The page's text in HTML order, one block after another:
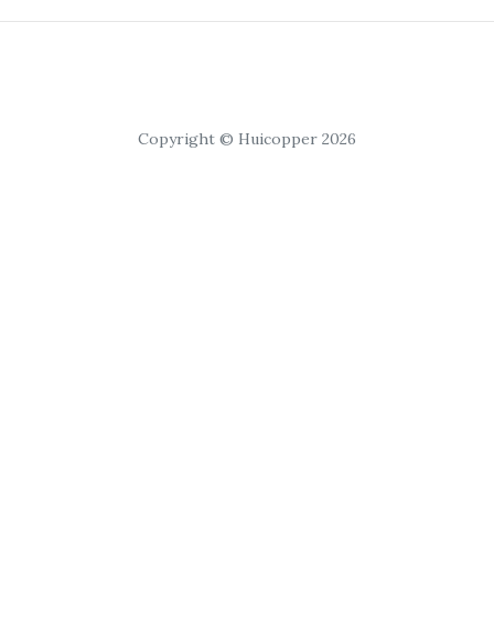
Copyright © Huicopper 2026